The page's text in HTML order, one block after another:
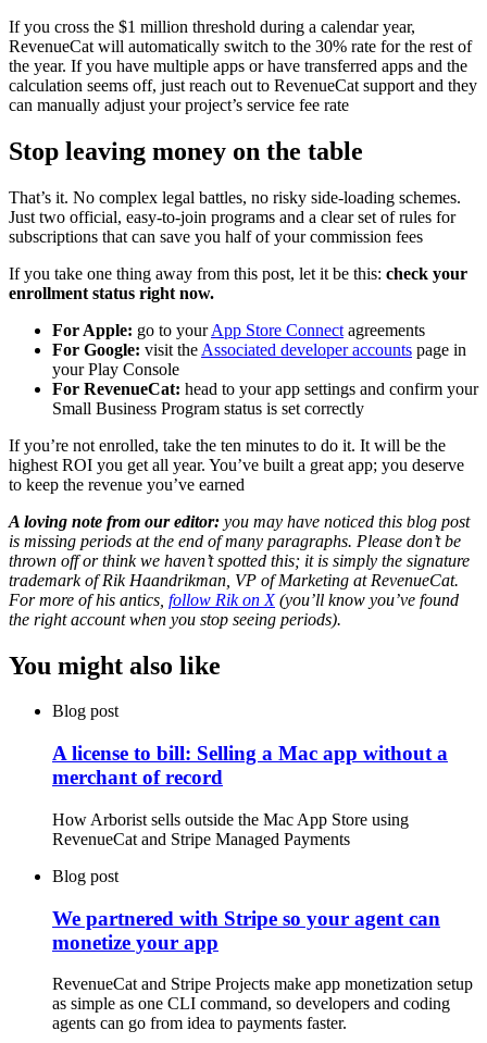
If you cross the $1 million threshold during a calendar year,
RevenueCat will automatically switch to the 30% rate for the rest of
the year. If you have multiple apps or have transferred apps and the
calculation seems off, just reach out to RevenueCat support and they
can manually adjust your project’s service fee rate
Stop leaving money on the table
That’s it. No complex legal battles, no risky side-loading schemes.
Just two official, easy-to-join programs and a clear set of rules for
subscriptions that can save you half of your commission fees
If you take one thing away from this post, let it be this: check your
enrollment status right now.
For Apple: go to yourApp Store Connect agreements
For Google: visit the Associated developer accounts page in
your Play Console
For RevenueCat: head to your app settings and confirm your
Small Business Program status is set correctly
If you’re not enrolled, take the ten minutes to do it. It will be the
highest ROI you get all year. You’ve built a great app; you deserve
to keep the revenue you’ve earned
A loving note from our editor: you may have noticed this blog post
is missing periods at the end of many paragraphs. Please don’t be
thrown off or think we haven’t spotted this; it is simply the signature
trademark of Rik Haandrikman, VP of Marketing at RevenueCat.
For more of his antics, follow Rik on X(you’ll know you’ve found
the right account when you stop seeing periods).
You might also like
Blog post
A license to bill: Selling a Mac app without a
merchant of record
How Arborist sells outside the Mac App Store using
RevenueCat and Stripe Managed Payments
Blog post
We partnered with Stripe so your agent can
monetize your app
RevenueCat and Stripe Projects make app monetization setup
as simple as one CLI command, so developers and coding
agents can go from idea to payments faster.